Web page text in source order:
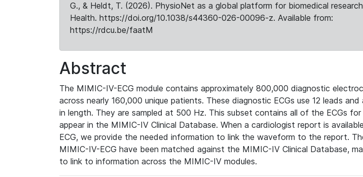
G., & Heldt, T. (2026). PhysioNet as a global platform for biomedical
Health. https://doi.org/10.1038/s44360-026-00096-z. Available from:
https://rdcu.be/faatM
Abstract
The MIMIC-IV-ECG module contains approximately 800,000 diagnostic
across nearly 160,000 unique patients. These diagnostic ECGs use 12 leads and
in length. They are sampled at 500 Hz. This subset contains all of the ECGs
appear in the MIMIC-IV Clinical Database. When a cardiologist report is
ECG, we provide the needed information to link the waveform to the report.
MIMIC-IV-ECG have been matched against the MIMIC-IV Clinical Database,
to link to information across the MIMIC-IV modules.